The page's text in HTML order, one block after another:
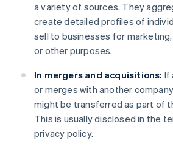
a variety of sources. They
create detailed profiles of
sell to businesses for
or other purposes.
In mergers and acquisitions: If
or merges with another
might be transferred as part of
This is usually disclosed in the
privacy policy.